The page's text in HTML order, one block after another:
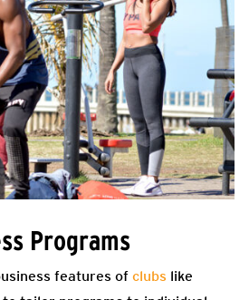
Programs
features of clubs like